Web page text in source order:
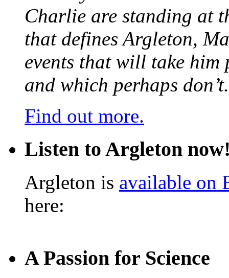
Charlie are standing at
that defines Argleton,
events that will take him
and which perhaps don’t.
Find out more.
Listen to Argleton
Argleton is available on
here:
A Passion for Science